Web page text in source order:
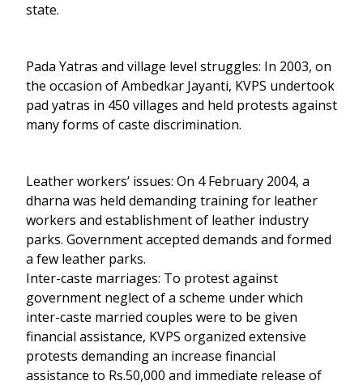
state.
Pada Yatras and village level struggles: In 2003, on
the occasion of Ambedkar Jayanti, KVPS undertook
pad yatras in 450 villages and held protests against
many forms of caste discrimination.
Leather workers’ issues: On 4 February 2004, a
dharna was held demanding training for leather
workers and establishment of leather industry
parks. Government accepted demands and formed
a few leather parks.
Inter-caste marriages: To protest against
government neglect of a scheme under which
inter-caste married couples were to be given
financial assistance, KVPS organized extensive
protests demanding an increase financial
assistance to Rs.50,000 and immediate release of